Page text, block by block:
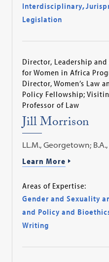
Interdisciplinary,
Legislation
Director, Leadership and
for Women in Africa
Director, Women’s Law
Policy Fellowship;
Professor of Law
Jill Morrison
LL.M., Georgetown; B.A.,
Learn More
Areas of Expertise:
Gender and Sexuality
and Policy and
Writing